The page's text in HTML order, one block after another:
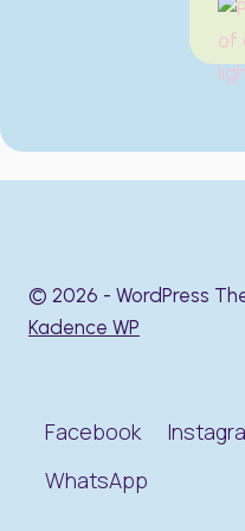
© 2026 - WordPress
Kadence WP
Facebook
WhatsApp